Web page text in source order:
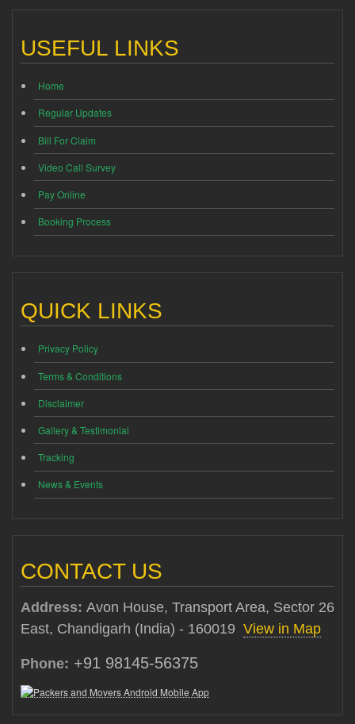
USEFUL LINKS
Home
Regular Updates
Bill For Claim
Video Call Survey
Pay Online
Booking Process
QUICK LINKS
Privacy Policy
Terms & Conditions
Disclaimer
Gallery & Testimonial
Tracking
News & Events
CONTACT US
Address: Avon House, Transport Area, Sector 26
East, Chandigarh (India) - 160019 View in Map
Phone: +91 98145-56375